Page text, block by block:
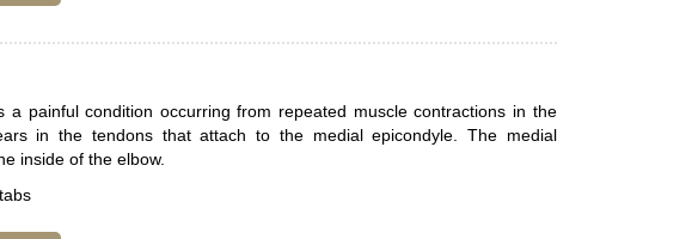
a painful condition occurring from repeated muscle contractions in the
in the tendons that attach to the medial epicondyle. The medial
inside of the elbow.